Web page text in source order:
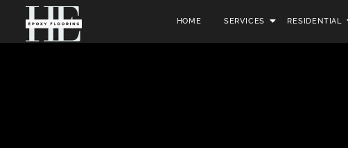
HOME SERVICES RESIDENTIAL